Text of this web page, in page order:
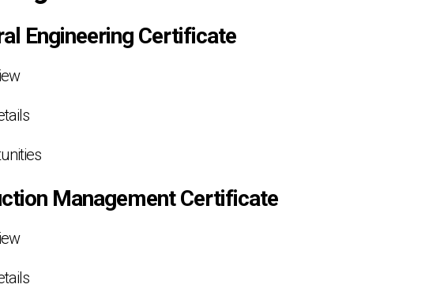
Engineering Certificate
Management Certificate